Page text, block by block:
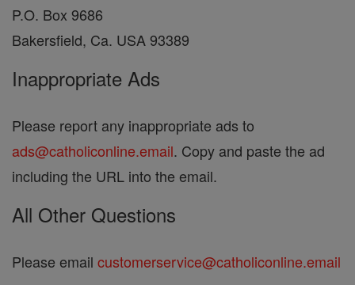
P.O. Box 9686
Bakersfield, Ca. USA 93389
Inappropriate Ads
Please report any inappropriate ads to
ads@catholiconline.email. Copy and paste the ad
including the URL into the email.
All Other Questions
Please email customerservice@catholiconline.email